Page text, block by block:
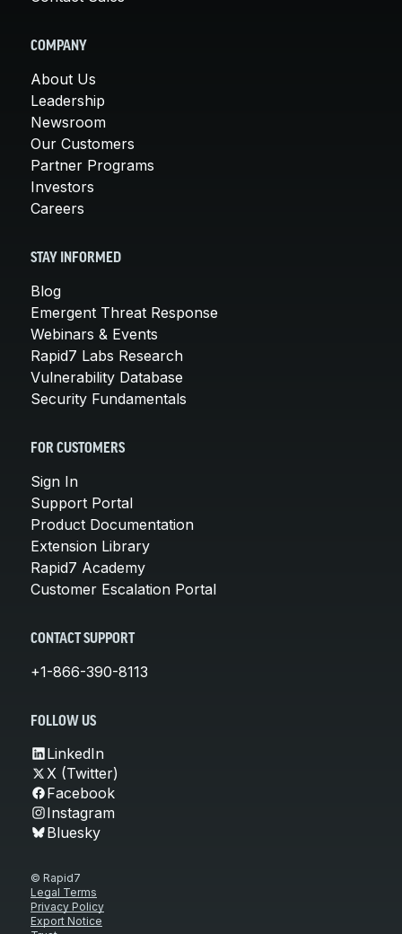
COMPANY
About Us
Leadership
Newsroom
Our Customers
Partner Programs
Investors
Careers
STAY INFORMED
Blog
Emergent Threat Response
Webinars & Events
Rapid7 Labs Research
Vulnerability Database
Security Fundamentals
FOR CUSTOMERS
Sign In
Support Portal
Product Documentation
Extension Library
Rapid7 Academy
Customer Escalation Portal
CONTACT SUPPORT
+1-866-390-8113
FOLLOW US
LinkedIn
X (Twitter)
Facebook
Instagram
Bluesky
© Rapid7
Legal Terms
Privacy Policy
Export Notice